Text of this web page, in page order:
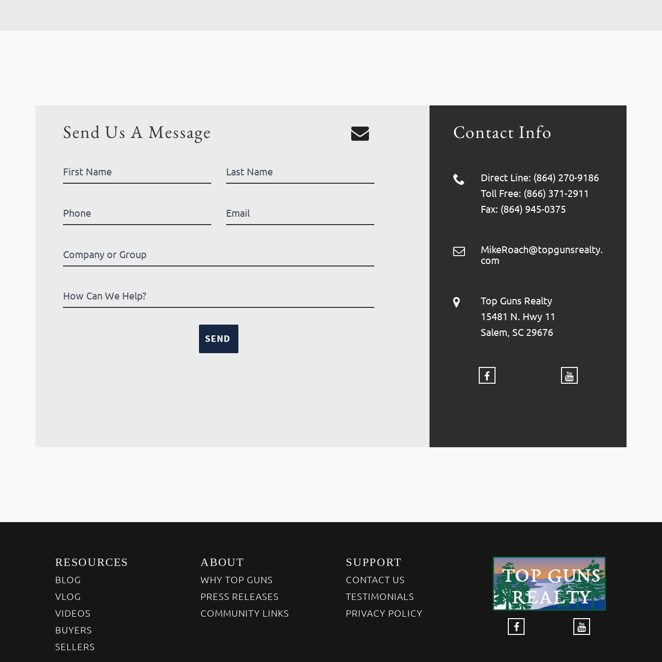
Contact Info
Direct Line: (864) 270-9186
Toll Free: (866) 371-2911
Fax: (864) 945-0375
MikeRoach@topgunsrealty.
com
Top Guns Realty
15481 N. Hwy 11
Salem, SC 29676
Send Us A Message
RESOURCES
BLOG
VLOG
VIDEOS
BUYERS
SELLERS
ABOUT
WHY TOP GUNS
PRESS RELEASES
COMMUNITY LINKS
SUPPORT
CONTACT US
TESTIMONIALS
PRIVACY POLICY